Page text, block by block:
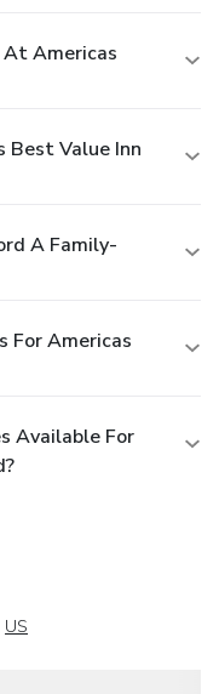
Americas
Best Value Inn
A Family-
For Americas
Available For
US